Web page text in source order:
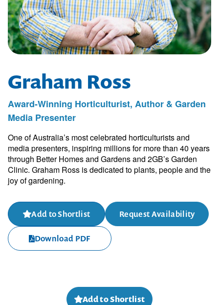
Graham Ross
Award-Winning Horticulturist, Author & Garden
Media Presenter
One of Australia’s most celebrated horticulturists and
media presenters, inspiring millions for more than 40 years
through Better Homes and Gardens and 2GB’s Garden
Clinic. Graham Ross is dedicated to plants, people and the
joy of gardening.
Add to Shortlist Request Availability
Download PDF
Add to Shortlist